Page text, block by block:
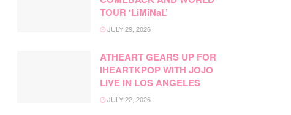
TOUR ‘LiMiNaL’
JULY 29, 2026
ATHEART GEARS UP FOR
IHEARTKPOP WITH JOJO
LIVE IN LOS ANGELES
JULY 22, 2026